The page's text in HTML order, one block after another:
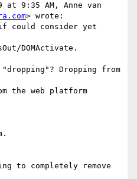
at 9:35 AM, Anne van
> wrote:
could consider yet
DOMActivate.
"dropping"? Dropping from
the web platform
to completely remove